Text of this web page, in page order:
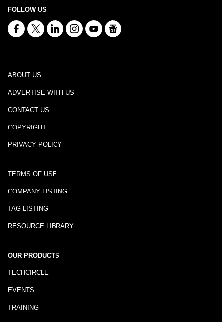
FOLLOW US
ABOUT US
ADVERTISE WITH US
CONTACT US
COPYRIGHT
PRIVACY POLICY
TERMS OF USE
COMPANY LISTING
TAG LISTING
RESOURCE LIBRARY
OUR PRODUCTS
TECHCIRCLE
EVENTS
TRAINING